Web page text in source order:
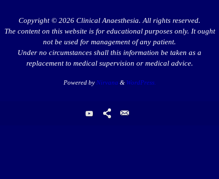
Copyright © 2026 Clinical Anaesthesia. All rights reserved.
The content on this website is for educational purposes only. It ought
not be used for management of any patient.
Under no circumstances shall this information be taken as a
replacement to medical supervision or medical advice.
Powered by Nirvana & WordPress.